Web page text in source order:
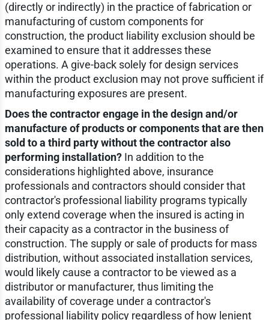
(directly or indirectly) in the practice of fabrication or
manufacturing of custom components for
construction, the product liability exclusion should be
examined to ensure that it addresses these
operations. A give-back solely for design services
within the product exclusion may not prove sufficient if
manufacturing exposures are present.
Does the contractor engage in the design and/or
manufacture of products or components that are then
sold to a third party without the contractor also
performing installation?In addition to the
considerations highlighted above, insurance
professionals and contractors should consider that
contractor's professional liability programs typically
only extend coverage when the insured is acting in
their capacity as a contractor in the business of
construction. The supply or sale of products for mass
distribution, without associated installation services,
would likely cause a contractor to be viewed as a
distributor or manufacturer, thus limiting the
availability of coverage under a contractor's
professional liability policy regardless of how lenient